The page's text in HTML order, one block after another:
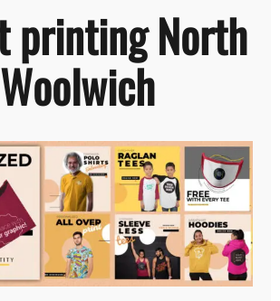
printing North
Woolwich